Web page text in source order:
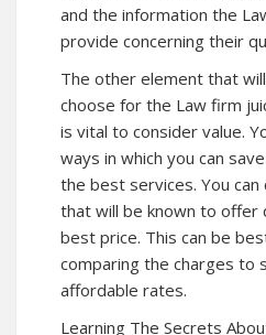
and the information the
provide concerning their
The other element that
choose for the Law firm
is vital to consider value.
ways in which you can
the best services. You
that will be known to offer
best price. This can be
comparing the charges to
affordable rates.
Learning The Secrets